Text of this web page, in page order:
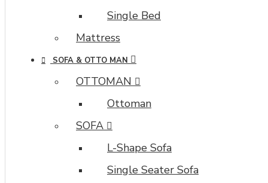
Single Bed
Mattress
SOFA & OTTO MAN
OTTOMAN
Ottoman
SOFA
L-Shape Sofa
Single Seater Sofa